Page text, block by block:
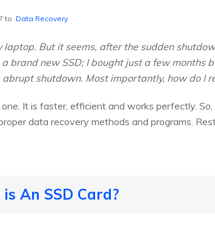
to Data Recovery
laptop. But it seems, after the sudden
brand new SSD; I bought just a few months
shutdown. Most importantly, how do I
It is faster, efficient and works perfectly.
data recovery methods and programs.
An SSD Card?